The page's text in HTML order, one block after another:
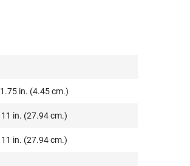
1.75 in. (4.45 cm.)
11 in. (27.94 cm.)
11 in. (27.94 cm.)